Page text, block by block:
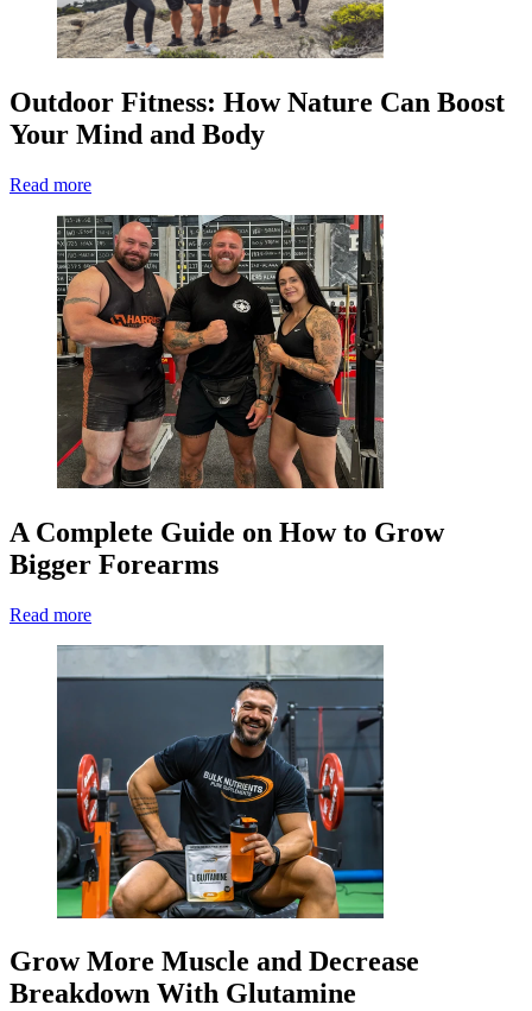
Outdoor Fitness: How Nature Can Boost
Your Mind and Body
Read more
A Complete Guide on How to Grow
Bigger Forearms
Read more
Grow More Muscle and Decrease
Breakdown With Glutamine